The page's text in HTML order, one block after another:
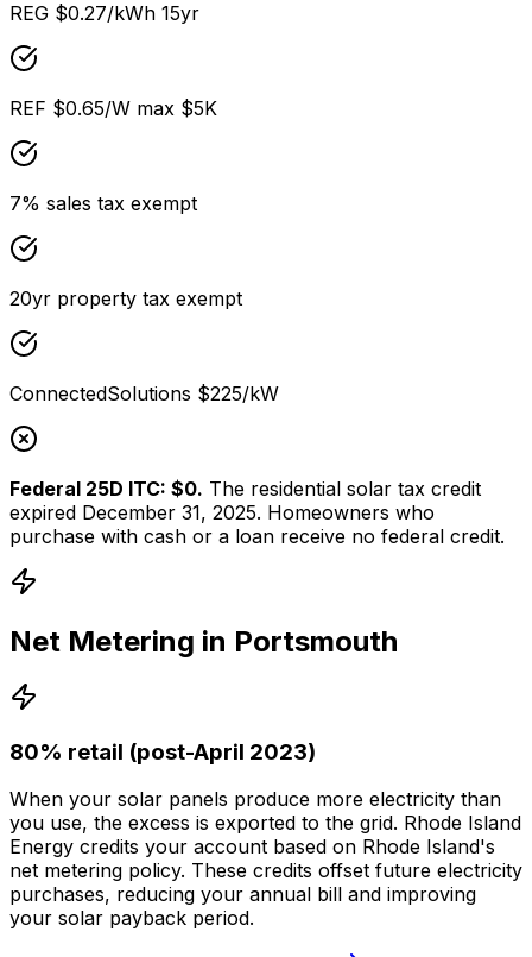
REG $0.27/kWh 15yr
REF $0.65/W max $5K
7% sales tax exempt
20yr property tax exempt
ConnectedSolutions $225/kW
Federal 25D ITC: $0. The residential solar tax credit
expired December 31, 2025. Homeowners who
purchase with cash or a loan receive no federal credit.
Net Metering in Portsmouth
80% retail (post-April 2023)
When your solar panels produce more electricity than
you use, the excess is exported to the grid. Rhode Island
Energy credits your account based on Rhode Island's
net metering policy. These credits offset future electricity
purchases, reducing your annual bill and improving
your solar payback period.